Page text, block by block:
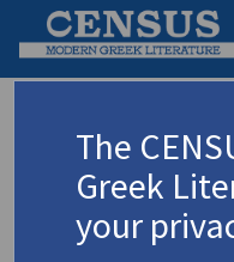
Sakelliou-
Σακελλίου-
Translations (volumes)
The
Greek
your